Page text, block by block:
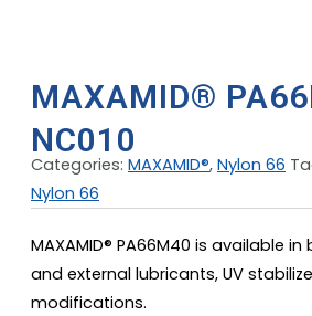
MAXAMID®
NC010
Categories: MAXAMID®, Nylon 66
Nylon 66
MAXAMID® PA66M40 is available
and external lubricants, UV
modifications.